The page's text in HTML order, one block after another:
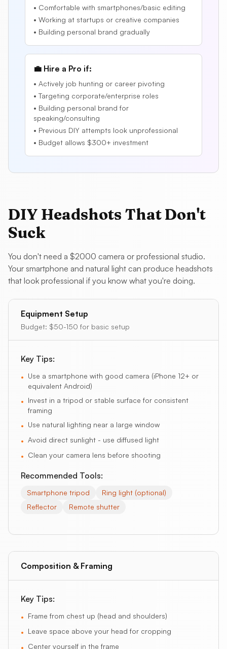
• Comfortable with smartphones/basic editing
• Working at startups or creative companies
• Building personal brand gradually
💼 Hire a Pro if:
• Actively job hunting or career pivoting
• Targeting corporate/enterprise roles
• Building personal brand for
speaking/consulting
• Previous DIY attempts look unprofessional
• Budget allows $300+ investment
DIY Headshots That Don't
Suck
You don't need a $2000 camera or professional studio.
Your smartphone and natural light can produce headshots
that look professional if you know what you're doing.
Equipment Setup
Budget: $50-150 for basic setup
Key Tips:
• Use a smartphone with good camera (iPhone 12+ or
equivalent Android)
• Invest in a tripod or stable surface for consistent
framing
• Use natural lighting near a large window
• Avoid direct sunlight - use diffused light
• Clean your camera lens before shooting
Recommended Tools:
Smartphone tripod
Ring light (optional)
Reflector
Remote shutter
Composition & Framing
Key Tips:
• Frame from chest up (head and shoulders)
• Leave space above your head for cropping
• Center yourself in the frame